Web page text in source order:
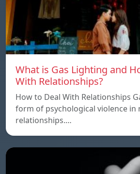
What is Gas Lighting and
With Relationships?
How to Deal With Relationships
form of psychological violence in
relationships.…